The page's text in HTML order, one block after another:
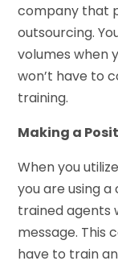
company that
outsourcing.
volumes when
won’t have to
training.
Making a
When you
you are using
trained agents
message. This
have to train